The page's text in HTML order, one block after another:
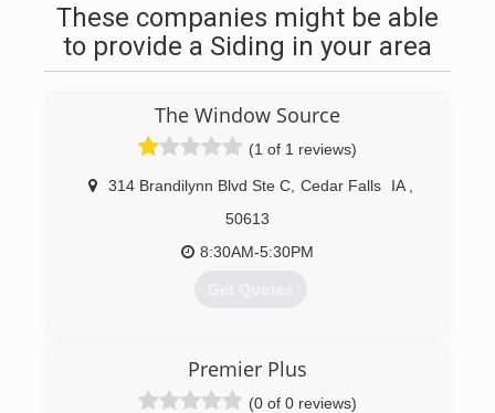
These companies might be able
to provide a Siding in your area
The Window Source
(1 of 1 reviews)
314 Brandilynn Blvd Ste C, Cedar Falls IA
50613
8:30AM-5:30PM
Get Quotes
Premier Plus
(0 of 0 reviews)